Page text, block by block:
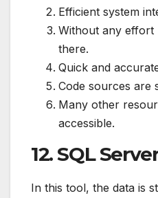
Efficient system
Without any effort
there.
Quick and
Code sources are
Many other
accessible.
12. SQL
In this tool, the data is